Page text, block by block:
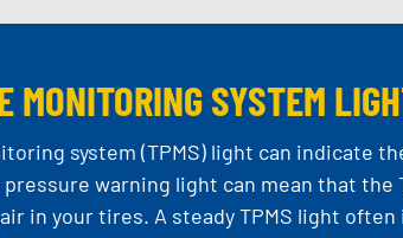
MONITORING SYSTEM
system (TPMS) light can indicate
warning light can mean that
in your tires. A steady TPMS light